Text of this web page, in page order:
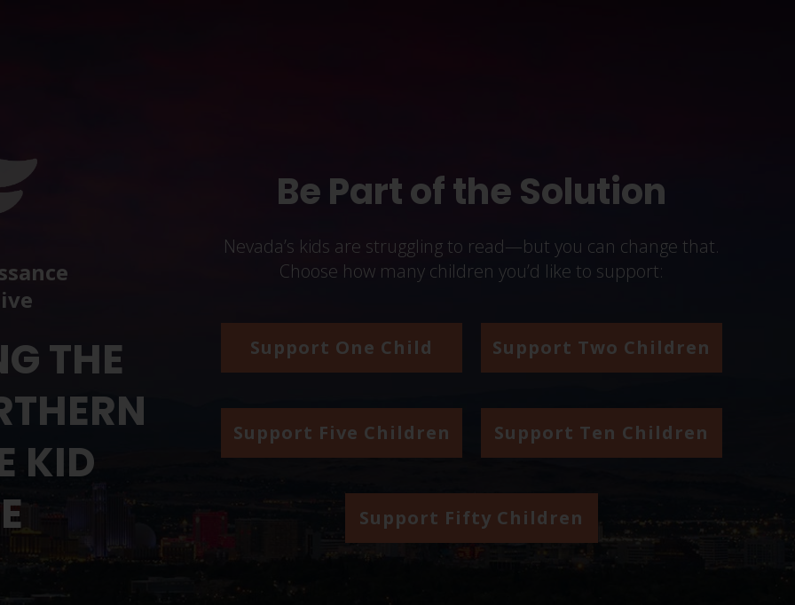
THE
KID
Be Part of the Solution
Nevada’s kids are struggling to read—but you can change that.
Choose how many children you’d like to support:
Support One Child Support Two Children
Support Five Children Support Ten Children
Support Fifty Children